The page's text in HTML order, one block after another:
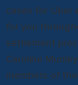
cases for Uber
for you
settlement
Caroline
members of the